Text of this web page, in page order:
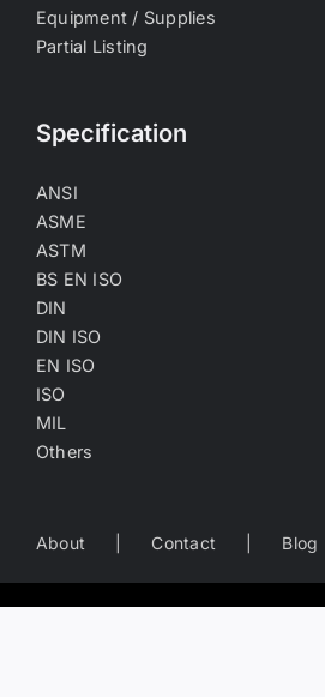
Equipment / Supplies
Partial Listing
Specification
ANSI
ASME
ASTM
BS EN ISO
DIN
DIN ISO
EN ISO
ISO
MIL
Others
About Contact Blog